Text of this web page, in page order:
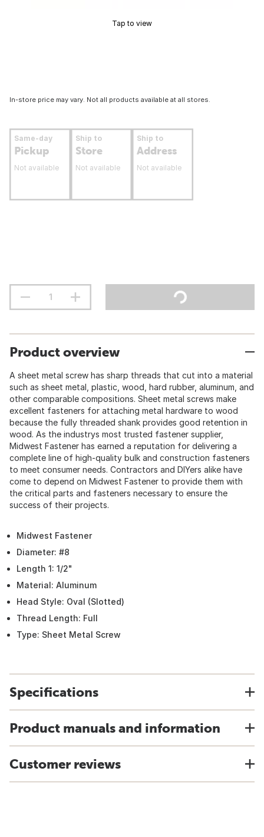
Tap to view
In-store price may vary. Not all products available at all stores.
Same-day
Pickup
Not available
Ship to
Store
Not available
Ship to
Address
Not available
Product overview
A sheet metal screw has sharp threads that cut into a material
such as sheet metal, plastic, wood, hard rubber, aluminum, and
other comparable compositions. Sheet metal screws make
excellent fasteners for attaching metal hardware to wood
because the fully threaded shank provides good retention in
wood. As the industrys most trusted fastener supplier,
Midwest Fastener has earned a reputation for delivering a
complete line of high-quality bulk and construction fasteners
to meet consumer needs. Contractors and DIYers alike have
come to depend on Midwest Fastener to provide them with
the critical parts and fasteners necessary to ensure the
success of their projects.
Midwest Fastener
Diameter: #8
Length 1: 1/2"
Material: Aluminum
Head Style: Oval (Slotted)
Thread Length: Full
Type: Sheet Metal Screw
Specifications
Product manuals and information
Customer reviews